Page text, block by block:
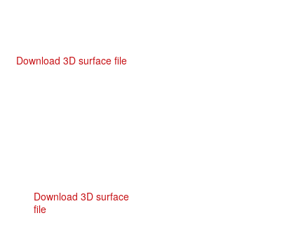
Download 3D surface file
Download 3D surface
file